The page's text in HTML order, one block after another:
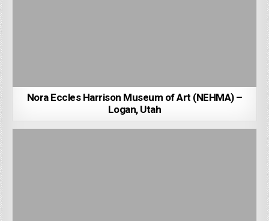
Nora Eccles Harrison Museum of Art (NEHMA) –
Logan, Utah